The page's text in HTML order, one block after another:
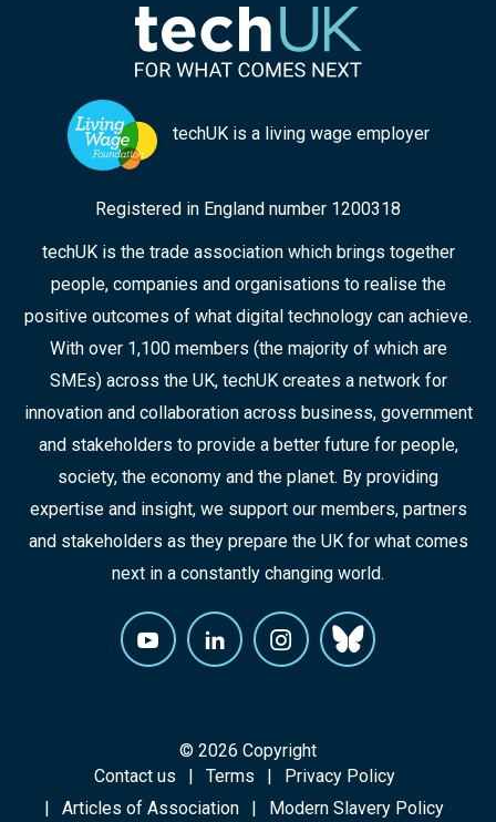
techUK is a living wage employer
Registered in England number 1200318
techUK is the trade association which brings together
people, companies and organisations to realise the
positive outcomes of what digital technology can achieve.
With over 1,100 members (the majority of which are
SMEs) across the UK, techUK creates a network for
innovation and collaboration across business, government
and stakeholders to provide a better future for people,
society, the economy and the planet. By providing
expertise and insight, we support our members, partners
and stakeholders as they prepare the UK for what comes
next in a constantly changing world.
© 2026 Copyright
Contact us
Terms
Privacy Policy
Articles of Association
Modern Slavery Policy